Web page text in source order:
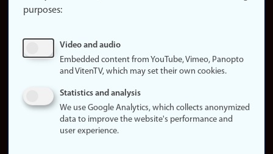
About
Update
consent
policy
statement (in
purposes:
Video and audio
Embedded content from YouTube, Vimeo, Panopto
and VitenTV, which may set their own cookies.
Statistics and analysis
We use Google Analytics, which collects anonymized
data to improve the website's performance and
user experience.